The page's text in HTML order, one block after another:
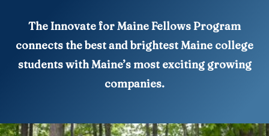
The Innovate for Maine Fellows Program
connects the best and brightest Maine college
students with Maine’s most exciting growing
companies.